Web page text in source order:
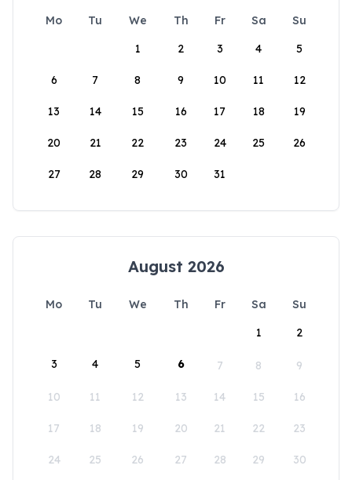
Mo Tu We Th Fr Sa
Su
1
2 3 4 5
6 7 8 9 10 11 12
13 14 15 16 17 18 19
20 21 22 23 24 25 26
27 28 29 30 31
August 2026
Mo Tu We Th Fr Sa
Su
1
2
3 4 5 6 7 8 9
10 11 12 13 14 15 16
17 18 19 20 21 22 23
24 25 26 27 28 29 30